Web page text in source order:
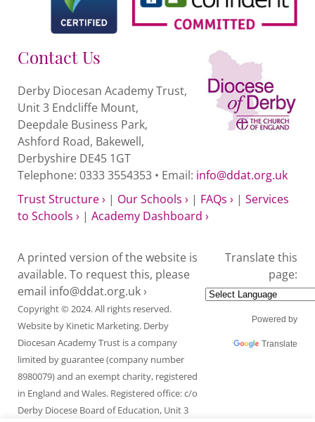
Contact Us
Derby Diocesan Academy Trust,
Unit 3 Endcliffe Mount,
Deepdale Business Park,
Ashford Road, Bakewell,
Derbyshire DE45 1GT
Telephone: 0333 3554353 • Email: info@ddat.org.uk
Trust Structure › | Our Schools › | FAQs › | Services
to Schools › | Academy Dashboard ›
A printed version of the website is
available. To request this, please
email info@ddat.org.uk ›
Copyright © 2024. All rights reserved.
Website by Kinetic Marketing. Derby
Diocesan Academy Trust is a company
limited by guarantee (company number
8980079) and an exempt charity, registered
in England and Wales. Registered office: c/o
Derby Diocese Board of Education, Unit 3
Translate this
page:
Powered by
Translate